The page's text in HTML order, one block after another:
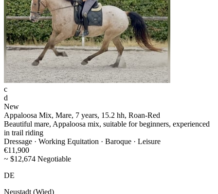
c
d
New
Appaloosa Mix, Mare, 7 years, 15.2 hh, Roan-Red
Beautiful mare, Appaloosa mix, suitable for beginners, experienced
in trail riding
Dressage · Working Equitation · Baroque · Leisure
€11,900
~ $12,674 Negotiable
DE
Neustadt (Wied)